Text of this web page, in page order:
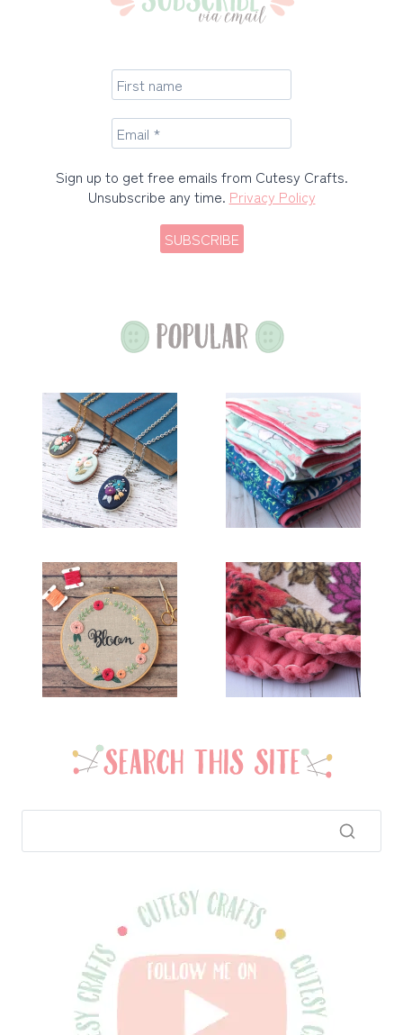
Sign up to get free emails from Cutesy Crafts.
Unsubscribe any time. Privacy Policy